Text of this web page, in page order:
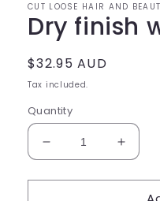
CUT LOOSE HAIR AND
Dry finish
Regular
price
$32.95 AUD
Tax included.
Quantity
Decrease
quantity
for
for